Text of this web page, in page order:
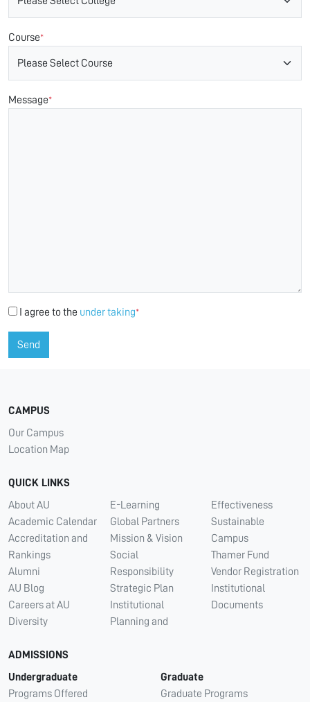
Course*
Message*
I agree to the under taking*
Send
CAMPUS
Our Campus
Location Map
QUICK LINKS
About AU
Academic Calendar
Accreditation and
Rankings
Alumni
AU Blog
Careers at AU
Diversity
E-Learning
Global Partners
Mission & Vision
Social
Responsibility
Strategic Plan
Institutional
Planning and
Effectiveness
Sustainable
Campus
Thamer Fund
Vendor Registration
Institutional
Documents
ADMISSIONS
Undergraduate
Programs Offered
Graduate
Graduate Programs